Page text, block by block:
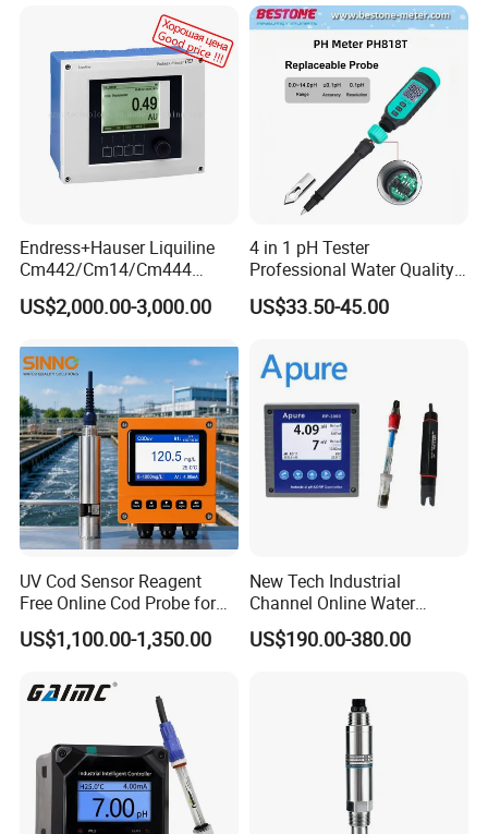
Endress+Hauser Liquiline
Cm442/Cm14/Cm444
Converter M Cm42
Transmitter Converter
US$2,000.00-3,000.00
4 in 1 pH Tester
Professional Water Quality
Meter for Semi-Solid Dough
Bread Fruit Sauces Meat,
US$33.50-45.00
UV Cod Sensor Reagent
Free Online Cod Probe for
Wastewater Treatment
US$1,100.00-1,350.00
New Tech Industrial
Channel Online Water
Quality Sensor Digital
pH/ORP Controller Meter
US$190.00-380.00